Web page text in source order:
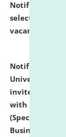
Notification
selected for
vacant seats.
Notification
University
invites to
with
Business